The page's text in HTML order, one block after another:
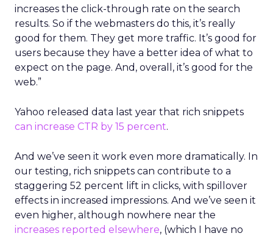
increases the click-through rate on the search
results. So if the webmasters do this, it’s really
good for them. They get more traffic. It’s good for
users because they have a better idea of what to
expect on the page. And, overall, it’s good for the
web.”
Yahoo released data last year that rich snippets
can increase CTR by 15 percent.
And we’ve seen it work even more dramatically. In
our testing, rich snippets can contribute to a
staggering 52 percent lift in clicks, with spillover
effects in increased impressions. And we’ve seen it
even higher, although nowhere near the
increases reported elsewhere, (which I have no